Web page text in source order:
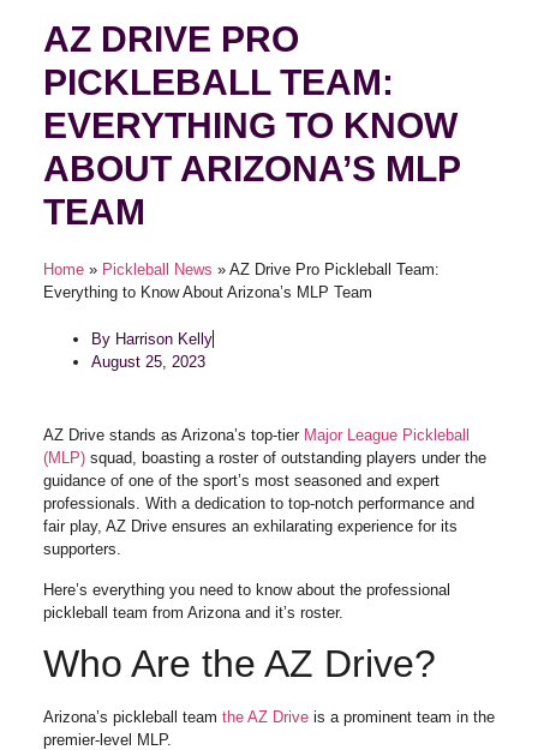
AZ DRIVE PRO
PICKLEBALL TEAM:
EVERYTHING TO KNOW
ABOUT ARIZONA’S MLP
TEAM
Home » Pickleball News »AZ Drive Pro Pickleball Team:
Everything to Know About Arizona’s MLP Team
ByHarrison Kelly
August 25, 2023
AZ Drive stands as Arizona’s top-tier Major League Pickleball
(MLP)squad, boasting a roster of outstanding players under the
guidance of one of the sport’s most seasoned and expert
professionals. With a dedication to top-notch performance and
fair play, AZ Drive ensures an exhilarating experience for its
supporters.
Here’s everything you need to know about the professional
pickleball team from Arizona and it’s roster.
Who Are the AZ Drive?
Arizona’s pickleball team the AZ Driveis a prominent team in the
premier-level MLP.